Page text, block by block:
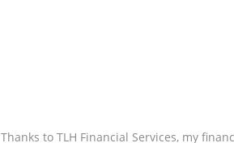
Thanks to TLH Financial Services, my